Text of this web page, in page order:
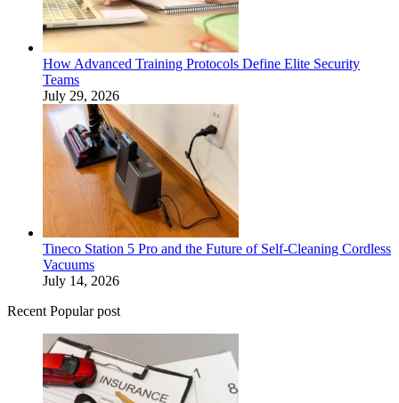
How Advanced Training Protocols Define Elite Security
Teams
July 29, 2026
Tineco Station 5 Pro and the Future of Self-Cleaning Cordless
Vacuums
July 14, 2026
Recent Popular post